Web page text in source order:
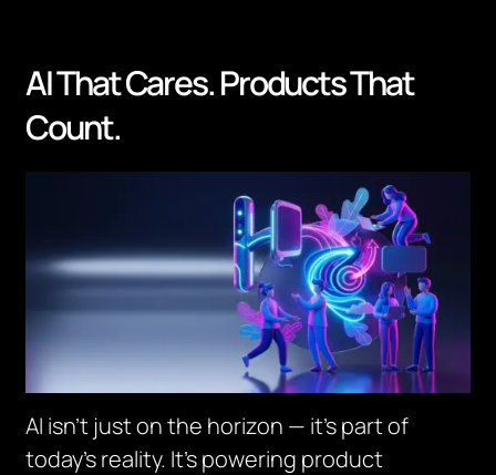
AI That Cares. Products That
Count.
AI isn’t just on the horizon — it’s part of
today’s reality. It’s powering product